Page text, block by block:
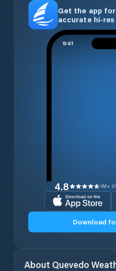
Get the app
accurate hi-
4.8 1M+
Download
About Quevedo